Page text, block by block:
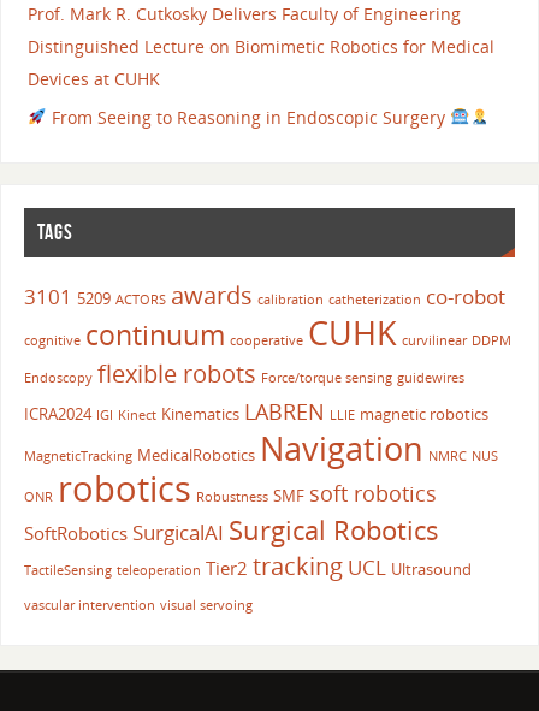
Prof. Mark R. Cutkosky Delivers Faculty of Engineering
Distinguished Lecture on Biomimetic Robotics for Medical
Devices at CUHK
From Seeing to Reasoning in Endoscopic Surgery
TAGS
3101 5209 ACTORS awards calibration catheterization co-robot
cognitive continuum cooperative CUHK curvilinear DDPM
Endoscopy flexible robots Force/torque sensing guidewires
ICRA2024 IGI Kinect Kinematics LABREN LLIE magnetic robotics
MagneticTracking MedicalRobotics Navigation NMRC NUS
ONR robotics Robustness SMF soft robotics
SoftRobotics SurgicalAI Surgical Robotics
TactileSensing teleoperation Tier2 tracking UCL Ultrasound
vascular intervention visual servoing